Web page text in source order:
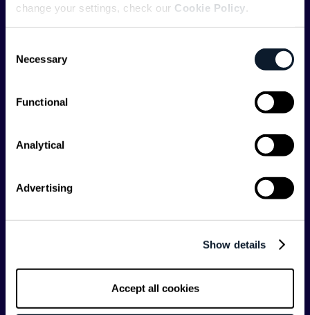
change your settings, check our Cookie Policy
Selection
Necessary
Functional
Analytical
Advertising
Show details
Accept all cookies
Zadar, Croatia, 2026
Categories
API
Artificial Intelligence
Developer Experience
DevOps
DevRel